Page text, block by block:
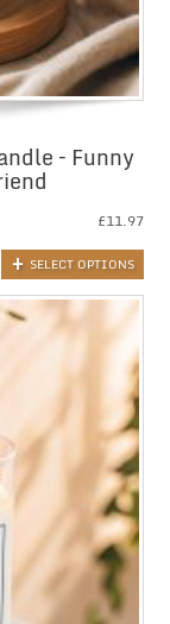
– Funny
£11.97
SELECT OPTIONS